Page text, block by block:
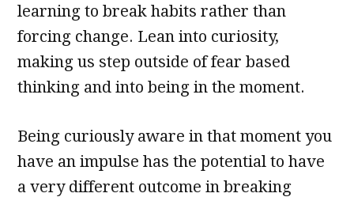
learning to break habits rather than
forcing change. Lean into curiosity,
making us step outside of fear based
thinking and into being in the moment.
Being curiously aware in that moment you
have an impulse has the potential to have
a very different outcome in breaking